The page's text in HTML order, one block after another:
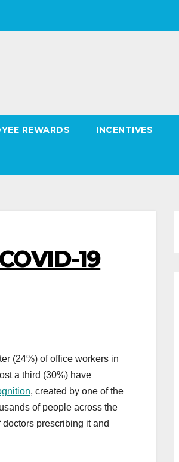
REWARDS INCENTIVES
19
(24%) of office workers in
a third (30%) have
, created by one of the
of people across the
prescribing it and